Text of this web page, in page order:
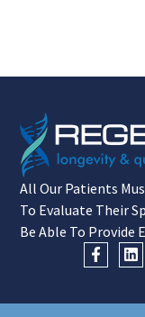
All Our Patients
To Evaluate Their
Be Able To Provide